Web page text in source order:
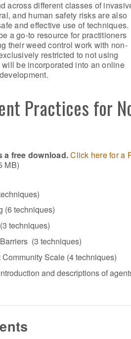
across different classes of
and human safety risks are also
and effective use of techniques.
a go-to resource for practitioners
their weed control work with non-
restricted to not using
be incorporated into an online
Practices for
a free download.Click here for a
MB)
(6 techniques)
techniques)
(3 techniques)
Scale (4 techniques)
and descriptions of